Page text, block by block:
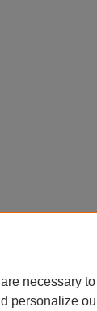
necessary
personalize